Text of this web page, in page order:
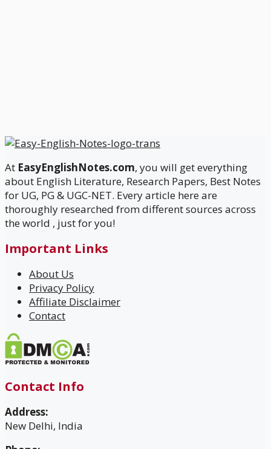
At EasyEnglishNotes.com, you will get everything
about English Literature, Research Papers, Best Notes
for UG, PG & UGC-NET. Every article here are
thoroughly researched from different sources across
the world , just for you!
Important Links
About Us
Privacy Policy
Affiliate Disclaimer
Contact
Contact Info
Address:
New Delhi, India